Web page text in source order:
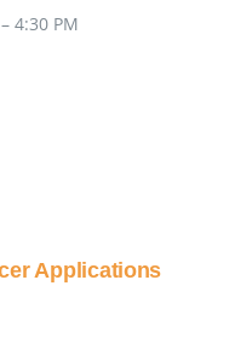
4:30 PM
Applications